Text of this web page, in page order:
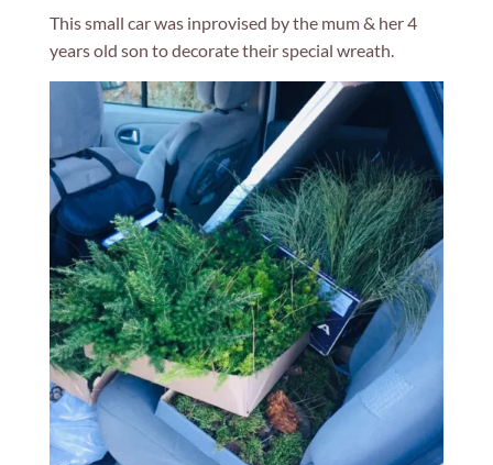
This small car was inprovised by the mum & her 4
years old son to decorate their special wreath.